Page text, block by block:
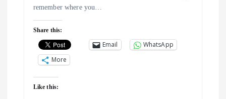
remember where you…
Share this:
Email
WhatsApp
More
Like this: